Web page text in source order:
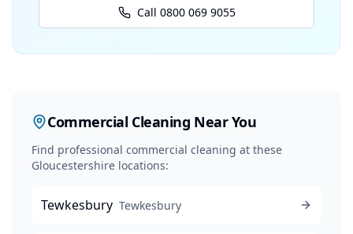
Call 0800 069 9055
Commercial Cleaning Near You
Find professional commercial cleaning at these
Gloucestershire locations:
Tewkesbury Tewkesbury